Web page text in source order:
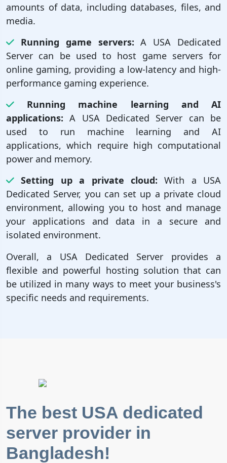
amounts of data, including databases, files, and
media.
Running game servers: A USA Dedicated
Server can be used to host game servers for
online gaming, providing a low-latency and high-
performance gaming experience.
Running machine learning and AI
applications: A USA Dedicated Server can be
used to run machine learning and AI
applications, which require high computational
power and memory.
Setting up a private cloud: With a USA
Dedicated Server, you can set up a private cloud
environment, allowing you to host and manage
your applications and data in a secure and
isolated environment.
Overall, a USA Dedicated Server provides a
flexible and powerful hosting solution that can
be utilized in many ways to meet your business's
specific needs and requirements.
The best USA dedicated
server provider in
Bangladesh!